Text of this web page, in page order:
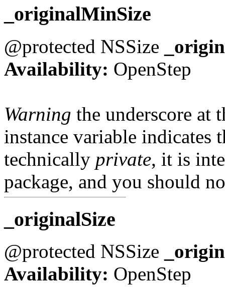
_originalMinSize
@protected NSSize
Availability: OpenStep
Warning the underscore at
instance variable indicates
technically private, it is
package, and you should
_originalSize
@protected NSSize
Availability: OpenStep